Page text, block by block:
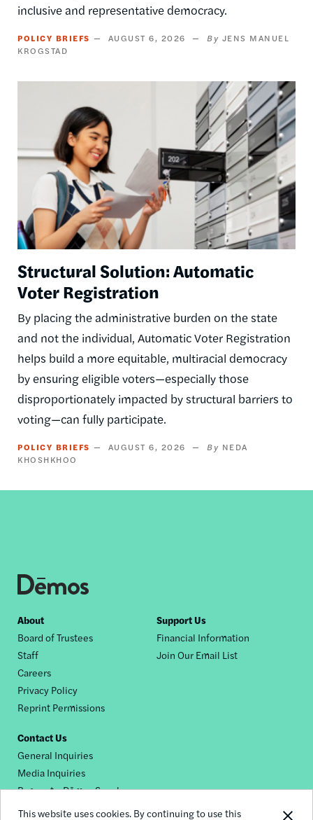
This website uses cookies. By continuing to use this
inclusive and representative democracy.
POLICY BRIEFS AUGUST 6, 2026
JENS MANUEL
KROGSTAD
Structural Solution: Automatic
Voter Registration
By placing the administrative burden on the state
and not the individual, Automatic Voter Registration
helps build a more equitable, multiracial democracy
by ensuring eligible voters—especially those
disproportionately impacted by structural barriers to
voting—can fully participate.
POLICY BRIEFS AUGUST 6, 2026
NEDA
KHOSHKHOO
Footer
nav
About
Board of Trustees
Staff
Careers
Privacy Policy
Reprint Permissions
Support Us
Financial Information
Join Our Email List
Contact Us
General Inquiries
Media Inquiries
Request a Dēmos Speaker